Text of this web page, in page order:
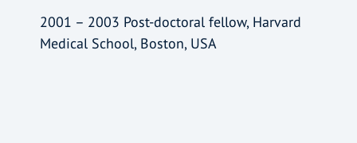
2001 – 2003 Post-doctoral fellow, Harvard
Medical School, Boston, USA